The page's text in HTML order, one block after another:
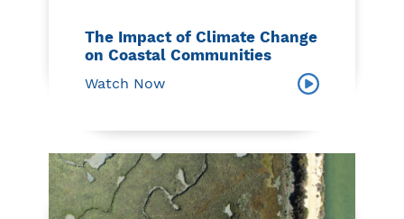
The Impact of Climate Change
on Coastal Communities
Watch Now